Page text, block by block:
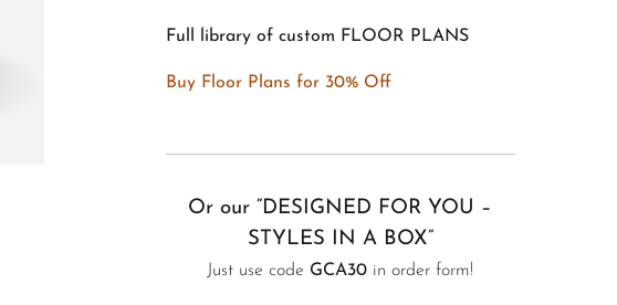
Full library of custom FLOOR PLANS
Buy Floor Plans for 30% Off
Or our “DESIGNED FOR YOU –
STYLES IN A BOX”
Just use code GCA30 in order form!